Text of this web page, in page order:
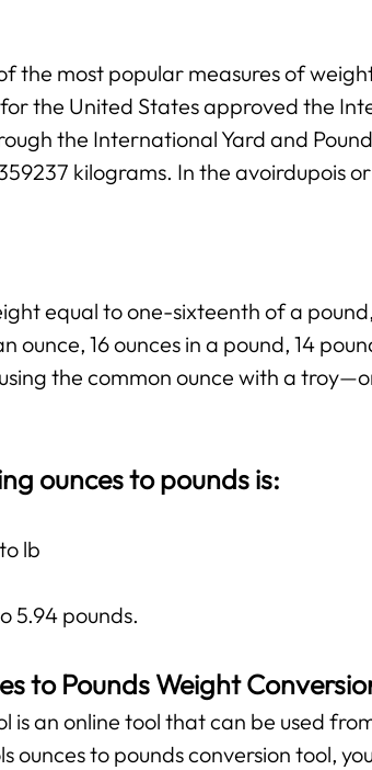
the most popular measures of
the United States approved the
the International Yard and
kilograms. In the avoirdupois
equal to one-sixteenth of a
ounce, 16 ounces in a pound, 14
the common ounce with a
ounces to pounds is:
lb
5.94 pounds.
to Pounds Weight
is an online tool that can be used
ounces to pounds conversion tool,